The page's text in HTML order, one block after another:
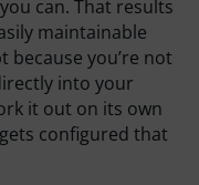
can. That results
maintainable
because you’re not
into your
it out on its own
configured that